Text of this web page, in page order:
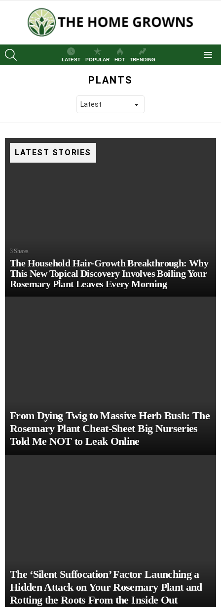
LATEST
POPULAR HOT TRENDING
PLANTS
LATEST STORIES
3Shares
The Household Hair-Growth Breakthrough: Why
This New Topical Discovery Involves Boiling Your
Rosemary Plant Leaves Every Morning
From Dying Twig to Massive Herb Bush: The
Rosemary Plant Cheat-Sheet Big Nurseries
Told Me NOT to Leak Online
The ‘Silent Suffocation’ Factor Launching a
Hidden Attack on Your Rosemary Plant and
Rotting the Roots From the Inside Out